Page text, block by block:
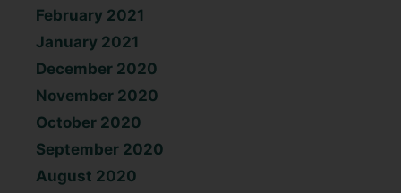
February 2021
January 2021
December 2020
November 2020
October 2020
September 2020
August 2020